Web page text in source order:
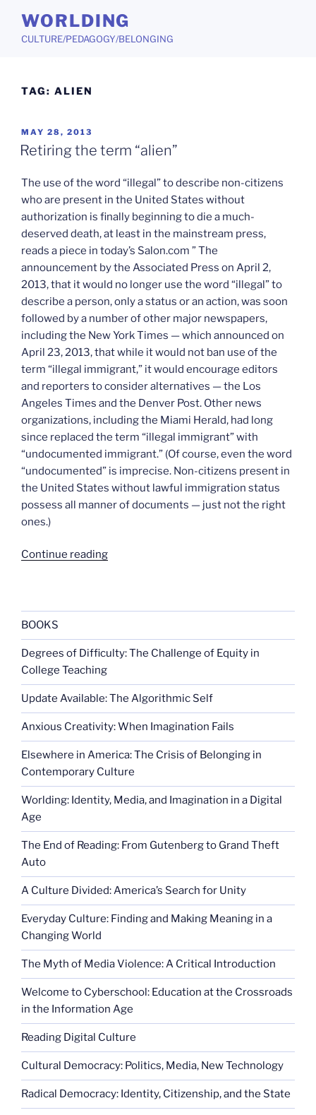
content
WORLDING
CULTURE/PEDAGOGY/BELONGING
TAG: ALIEN
POSTED
ON
MAY 28, 2013
Retiring the term “alien”
The use of the word “illegal” to describe non-citizens
who are present in the United States without
authorization is finally beginning to die a much-
deserved death, at least in the mainstream press,
reads a piece in today’s Salon.com ” The
announcement by the Associated Press on April 2,
2013, that it would no longer use the word “illegal” to
describe a person, only a status or an action, was soon
followed by a number of other major newspapers,
including the New York Times — which announced on
April 23, 2013, that while it would not ban use of the
term “illegal immigrant,” it would encourage editors
and reporters to consider alternatives — the Los
Angeles Times and the Denver Post. Other news
organizations, including the Miami Herald, had long
since replaced the term “illegal immigrant” with
“undocumented immigrant.” (Of course, even the word
“undocumented” is imprecise. Non-citizens present in
the United States without lawful immigration status
possess all manner of documents — just not the right
ones.)
Continue reading“Retiring
BOOKS
Degrees of Difficulty: The Challenge of Equity in
College Teaching
Update Available: The Algorithmic Self
Anxious Creativity: When Imagination Fails
Elsewhere in America: The Crisis of Belonging in
Contemporary Culture
Worlding: Identity, Media, and Imagination in a Digital
Age
The End of Reading: From Gutenberg to Grand Theft
Auto
A Culture Divided: America’s Search for Unity
Everyday Culture: Finding and Making Meaning in a
Changing World
The Myth of Media Violence: A Critical Introduction
Welcome to Cyberschool: Education at the Crossroads
in the Information Age
Reading Digital Culture
Cultural Democracy: Politics, Media, New Technology
Radical Democracy: Identity, Citizenship, and the State